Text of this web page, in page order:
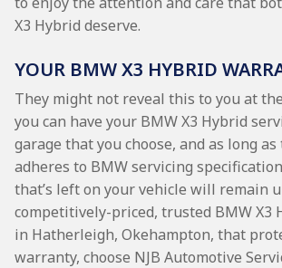
X3 Hybrid deserve.
YOUR BMW X3 HYBRID
They might not reveal this to you at
you can have your BMW X3 Hybrid
garage that you choose, and as long as
adheres to BMW servicing
that’s left on your vehicle will remain
competitively-priced, trusted BMW X3
in Hatherleigh, Okehampton, that
warranty, choose NJB Automotive